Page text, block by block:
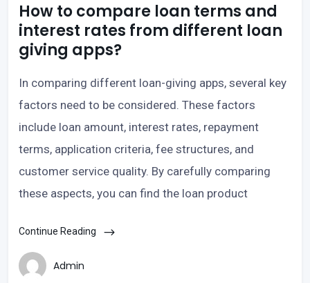
How to compare loan terms and
interest rates from different loan
giving apps?
In comparing different loan-giving apps, several key
factors need to be considered. These factors
include loan amount, interest rates, repayment
terms, application criteria, fee structures, and
customer service quality. By carefully comparing
these aspects, you can find the loan product
Continue Reading
Admin